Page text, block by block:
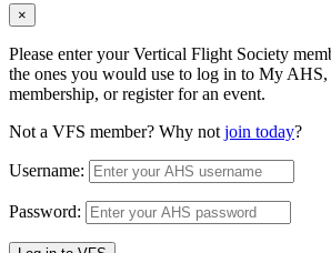
×
Please enter your Vertical Flight Society
the ones you would use to log in to My
membership, or register for an event.
Not a VFS member? Why not join today?
Username:
Password: